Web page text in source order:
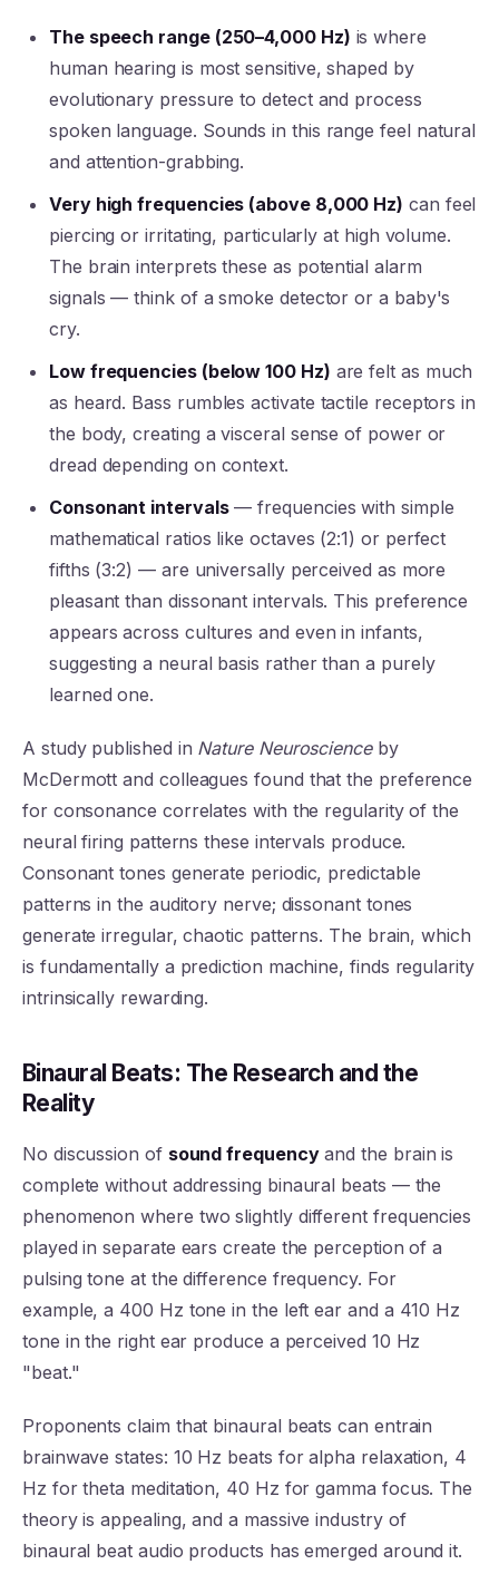
The speech range (250–4,000 Hz) is where
human hearing is most sensitive, shaped by
evolutionary pressure to detect and process
spoken language. Sounds in this range feel natural
and attention-grabbing.
Very high frequencies (above 8,000 Hz) can feel
piercing or irritating, particularly at high volume.
The brain interprets these as potential alarm
signals — think of a smoke detector or a baby's
cry.
Low frequencies (below 100 Hz) are felt as much
as heard. Bass rumbles activate tactile receptors in
the body, creating a visceral sense of power or
dread depending on context.
Consonant intervals— frequencies with simple
mathematical ratios like octaves (2:1) or perfect
fifths (3:2) — are universally perceived as more
pleasant than dissonant intervals. This preference
appears across cultures and even in infants,
suggesting a neural basis rather than a purely
learned one.
A study published in Nature Neuroscienceby
McDermott and colleagues found that the preference
for consonance correlates with the regularity of the
neural firing patterns these intervals produce.
Consonant tones generate periodic, predictable
patterns in the auditory nerve; dissonant tones
generate irregular, chaotic patterns. The brain, which
is fundamentally a prediction machine, finds regularity
intrinsically rewarding.
Binaural Beats: The Research and the
Reality
No discussion of sound frequencyand the brain is
complete without addressing binaural beats — the
phenomenon where two slightly different frequencies
played in separate ears create the perception of a
pulsing tone at the difference frequency. For
example, a 400 Hz tone in the left ear and a 410 Hz
tone in the right ear produce a perceived 10 Hz
"beat."
Proponents claim that binaural beats can entrain
brainwave states: 10 Hz beats for alpha relaxation, 4
Hz for theta meditation, 40 Hz for gamma focus. The
theory is appealing, and a massive industry of
binaural beat audio products has emerged around it.